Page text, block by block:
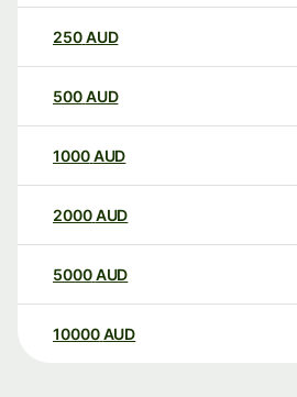
250AUD
500AUD
1000AUD
2000AUD
5000AUD
10000 AUD